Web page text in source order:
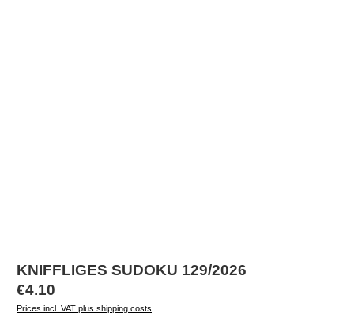
KNIFFLIGES SUDOKU 129/2026
Regular price:
€4.10
Prices incl. VAT plus shipping costs